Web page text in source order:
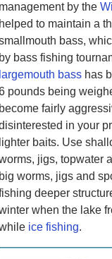
management by the
helped to maintain a
bass,
by bass fishing
largemouth bass has
pounds being
become fairly
in your
lighter baits. Use
jigs, topwater
big worms, jigs and
deeper
when the lake
ice fishing.